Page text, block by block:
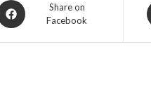
Share on
Facebook